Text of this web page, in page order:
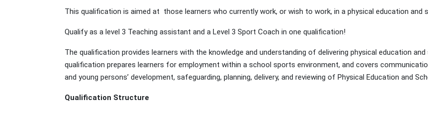
This qualification is aimed at those learners who currently work, or wish to work, in a physical education and
Qualify as a level 3 Teaching assistant and a Level 3 Sport Coach in one qualification!
The qualification provides learners with the knowledge and understanding of delivering physical education
qualification prepares learners for employment within a school sports environment, and covers
and young persons’ development, safeguarding, planning, delivery, and reviewing of Physical Education and
Qualification Structure